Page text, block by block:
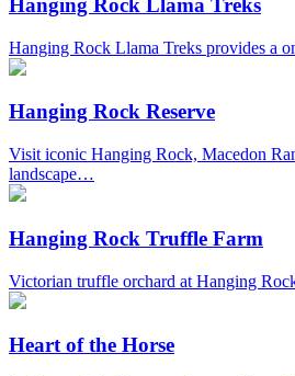
Hanging Rock Llama Treks
Hanging Rock Llama Treks provides a
Hanging Rock Reserve
Visit iconic Hanging Rock, Macedon
landscape…
Hanging Rock Truffle Farm
Victorian truffle orchard at Hanging
Heart of the Horse